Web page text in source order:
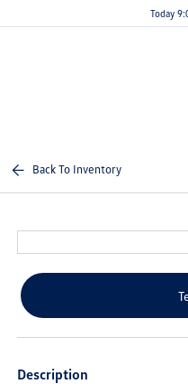
Today
Back To Inventory
Description